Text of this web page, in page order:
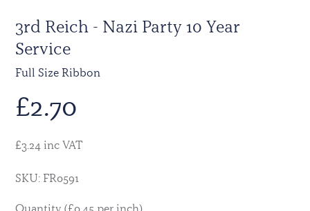
3rd Reich - Nazi Party 10 Year
Service
Full Size Ribbon
£2.70
£3.24 inc VAT
SKU: FR0591